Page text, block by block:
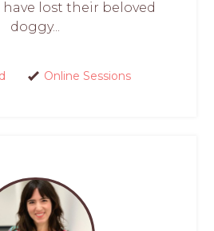
lost their beloved
doggy...
Online Sessions